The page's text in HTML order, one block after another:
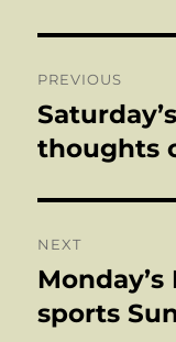
navigation
PREVIOUS
Previous
post:
thoughts
NEXT
Next
post:
sports